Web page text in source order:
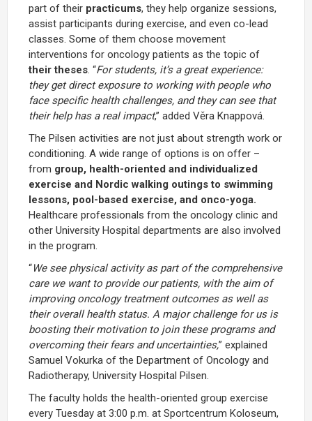
part of their practicums, they help organize sessions,
assist participants during exercise, and even co-lead
classes. Some of them choose movement
interventions for oncology patients as the topic of
their theses. “For students, it’s a great experience:
they get direct exposure to working with people who
face specific health challenges, and they can see that
their help has a real impact,” added Věra Knappová.
The Pilsen activities are not just about strength work or
conditioning. A wide range of options is on offer –
from group, health-oriented and individualized
exercise and Nordic walking outings to swimming
lessons, pool-based exercise, and onco-yoga.
Healthcare professionals from the oncology clinic and
other University Hospital departments are also involved
in the program.
“We see physical activity as part of the comprehensive
care we want to provide our patients, with the aim of
improving oncology treatment outcomes as well as
their overall health status. A major challenge for us is
boosting their motivation to join these programs and
overcoming their fears and uncertainties,” explained
Samuel Vokurka of the Department of Oncology and
Radiotherapy, University Hospital Pilsen.
The faculty holds the health-oriented group exercise
every Tuesday at 3:00 p.m. at Sportcentrum Koloseum,